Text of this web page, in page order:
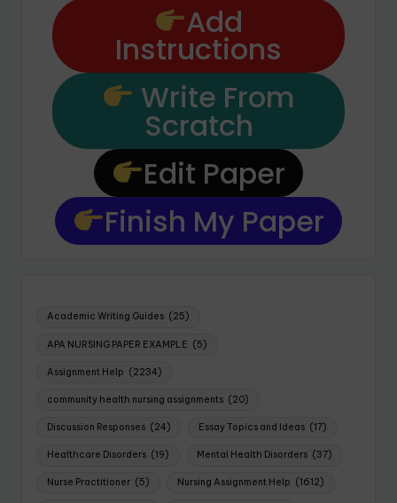
Add
Instructions
Write From
Scratch
Edit Paper
Finish My Paper
Academic Writing Guides (25)
APA NURSING PAPER EXAMPLE (5)
Assignment Help (2234)
community health nursing assignments (20)
Discussion Responses (24) Essay Topics and Ideas (17)
Healthcare Disorders (19) Mental Health Disorders (37)
Nurse Practitioner (5) Nursing Assignment Help (1612)